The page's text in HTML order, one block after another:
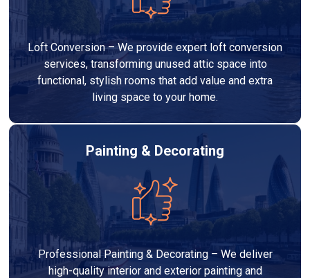
Loft Conversion – We provide expert loft conversion
services, transforming unused attic space into
functional, stylish rooms that add value and extra
living space to your home.
Painting & Decorating
Professional Painting & Decorating – We deliver
high-quality interior and exterior painting and